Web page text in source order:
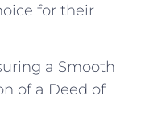
for their